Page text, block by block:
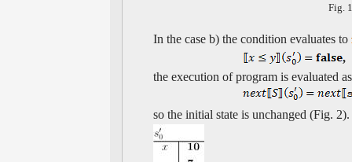
Fig.
In the case b) the condition evaluates to
,
the execution of program is evaluated
so the initial state is unchanged (Fig. 2).